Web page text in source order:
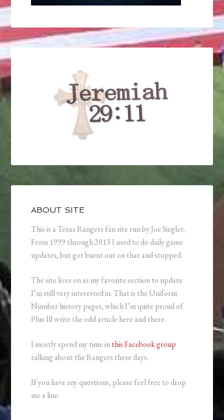
ABOUT SITE
This is a Texas Rangers fan site run by Joe Siegler.
From 1999 through 2013 I used to do daily game
updates, but got burnt out on that and stopped.
The site lives on as my favorite section to update
I’m still very interested in. That is the Uniform
Number history pages, which I’m quite proud of.
Plus Ill write the odd article here and there.
I mostly spend my time inthis Facebook group
talking about the Rangers these days.
If you have any questions, please feel free to drop
me a line.